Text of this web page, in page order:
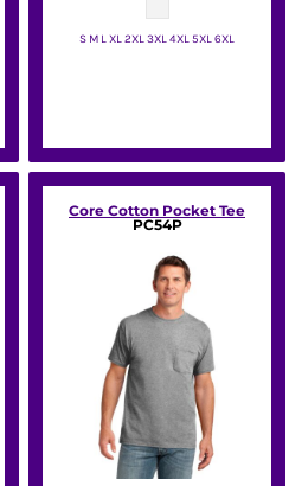
S M L XL 2XL 3XL 4XL 5XL 6XL
Core Cotton Pocket Tee
PC54P